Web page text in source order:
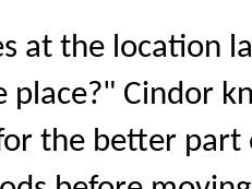
at the location
place?" Cindor
the better part